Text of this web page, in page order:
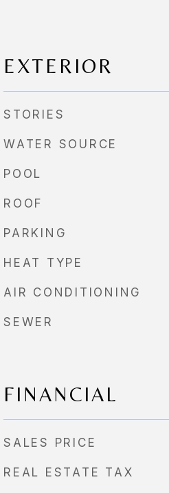
EXTERIOR
STORIES
WATER SOURCE
POOL
ROOF
PARKING
HEAT TYPE
AIR CONDITIONING
SEWER
FINANCIAL
SALES PRICE
REAL ESTATE TAX